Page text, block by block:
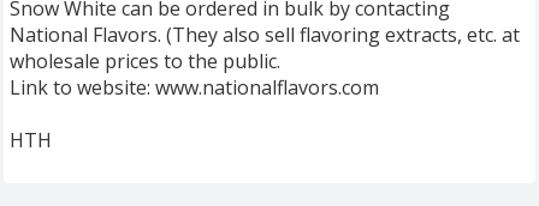
Snow White can be ordered in bulk by contacting
National Flavors. (They also sell flavoring extracts, etc. at
wholesale prices to the public.
Link to website: www.nationalflavors.com
HTH